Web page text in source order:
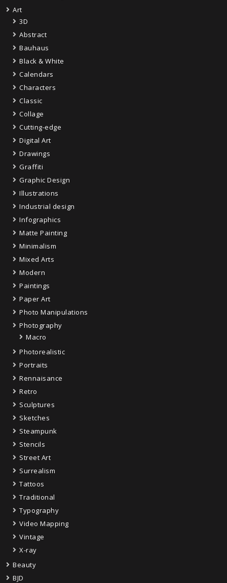
Art
3D
Abstract
Bauhaus
Black & White
Calendars
Characters
Classic
Collage
Cutting-edge
Digital Art
Drawings
Graffiti
Graphic Design
Illustrations
Industrial design
Infographics
Matte Painting
Minimalism
Mixed Arts
Modern
Paintings
Paper Art
Photo Manipulations
Photography
Macro
Photorealistic
Portraits
Rennaisance
Retro
Sculptures
Sketches
Steampunk
Stencils
Street Art
Surrealism
Tattoos
Traditional
Typography
Video Mapping
Vintage
X-ray
Beauty
BJD